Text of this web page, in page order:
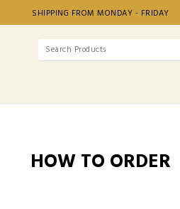
SHIPPING FROM MONDAY - FRIDAY
HOW TO ORDER